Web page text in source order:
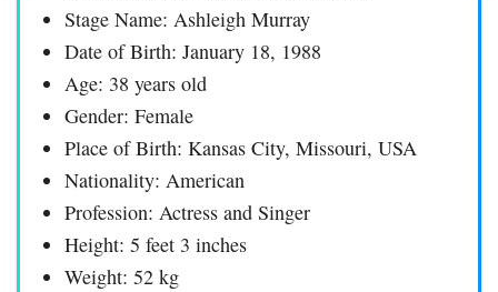
Stage Name: Ashleigh Murray
Date of Birth: January 18, 1988
Age: 38 years old
Gender: Female
Place of Birth: Kansas City, Missouri, USA
Nationality: American
Profession: Actress and Singer
Height: 5 feet 3 inches
Weight: 52 kg